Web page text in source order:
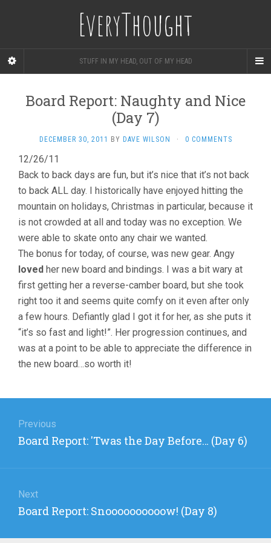
EveryThought
STUFF IN MY HEAD, OUT OF MY HEAD
Board Report: Naughty and Nice
(Day 7)
DECEMBER 30, 2011 BY DAVE WILSON · 0 COMMENTS
12/26/11
Back to back days are fun, but it’s nice that it’s not back
to back ALL day. I historically have enjoyed hitting the
mountain on holidays, Christmas in particular, because it
is not crowded at all and today was no exception. We
were able to skate onto any chair we wanted.
The bonus for today, of course, was new gear. Angy
loved her new board and bindings. I was a bit wary at
first getting her a reverse-camber board, but she took
right too it and seems quite comfy on it even after only
a few hours. Defiantly glad I got it for her, as she puts it
“it’s so fast and light!”. Her progression continues, and
was at a point to be able to appreciate the difference in
the new board…so worth it!
navigation
Previous
Previous
Board Report: 'Twas the Day Before… (Day 6)
Next
Next
Board Report: Snoooooooooow! (Day 8)